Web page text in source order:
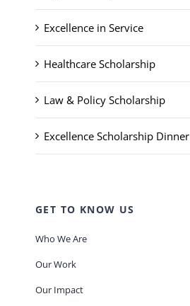
Excellence in Service
Healthcare Scholarship
Law & Policy Scholarship
Excellence Scholarship Dinner
GET TO KNOW US
Who We Are
Our Work
Our Impact